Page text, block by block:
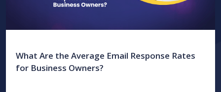
What Are the Average Email Response Rates
for Business Owners?